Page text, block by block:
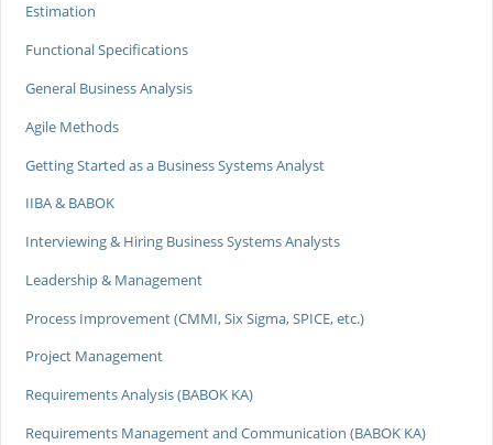
Estimation
Functional Specifications
General Business Analysis
Agile Methods
Getting Started as a Business Systems Analyst
IIBA & BABOK
Interviewing & Hiring Business Systems Analysts
Leadership & Management
Process Improvement (CMMI, Six Sigma, SPICE, etc.)
Project Management
Requirements Analysis (BABOK KA)
Requirements Management and Communication (BABOK KA)